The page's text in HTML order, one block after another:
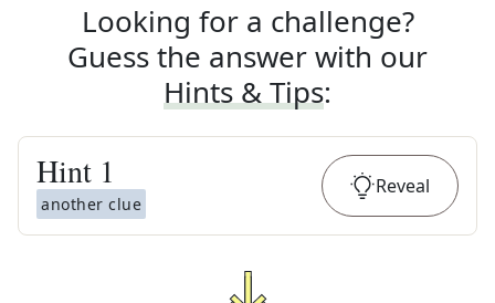
Looking for a challenge?
Guess the answer with our
Hints & Tips:
Hint 1
another clue
Reveal